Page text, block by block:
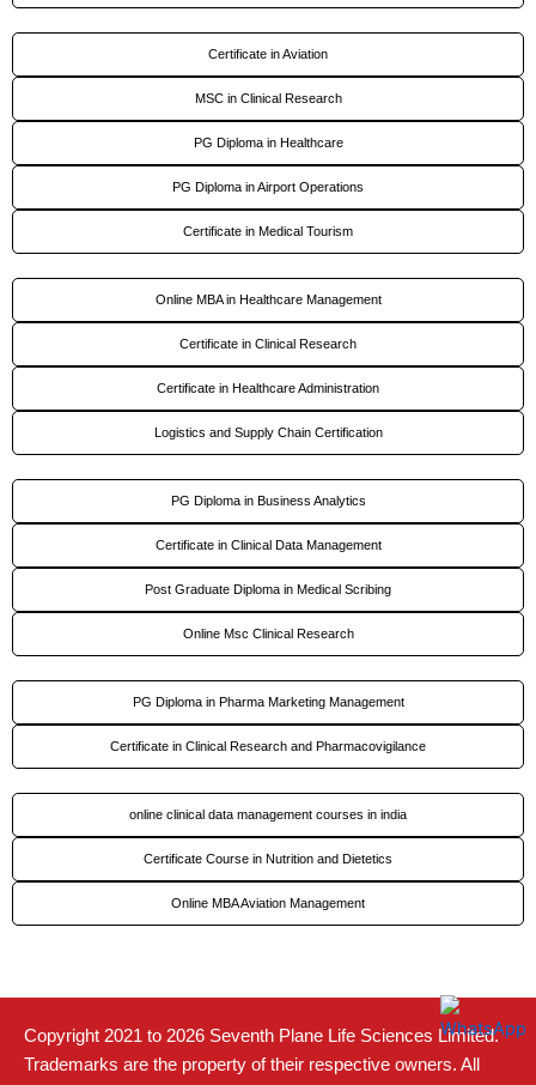
Certificate in Aviation
MSC in Clinical Research
PG Diploma in Healthcare
PG Diploma in Airport Operations
Certificate in Medical Tourism
Online MBA in Healthcare Management
Certificate in Clinical Research
Certificate in Healthcare Administration
Logistics and Supply Chain Certification
PG Diploma in Business Analytics
Certificate in Clinical Data Management
Post Graduate Diploma in Medical Scribing
Online Msc Clinical Research
PG Diploma in Pharma Marketing Management
Certificate in Clinical Research and Pharmacovigilance
online clinical data management courses in india
Certificate Course in Nutrition and Dietetics
Online MBA Aviation Management
Copyright 2021 to 2026 Seventh Plane Life Sciences Limited.
Trademarks are the property of their respective owners. All